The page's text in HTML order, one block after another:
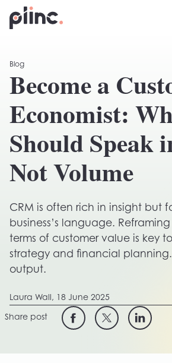
Plinc
Blog
Become a
Economist:
Should Speak
Not Volume
CRM is often rich in insight but
business’s language.
terms of customer value is key
strategy and financial
output.
Laura Wall, 18 June 2025
Share post